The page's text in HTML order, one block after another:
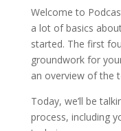
Welcome to
a lot of basics
started. The first
groundwork for
an overview of the
Today, we’ll be
process, including